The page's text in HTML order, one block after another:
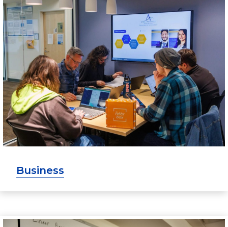
Business